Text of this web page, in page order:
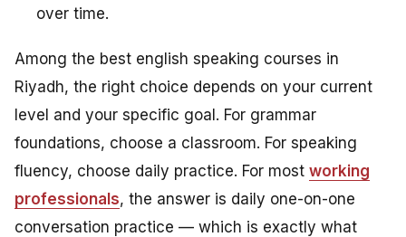
over time.
Among the best english speaking courses in
Riyadh, the right choice depends on your current
level and your specific goal. For grammar
foundations, choose a classroom. For speaking
fluency, choose daily practice. For most working
professionals, the answer is daily one-on-one
conversation practice — which is exactly what